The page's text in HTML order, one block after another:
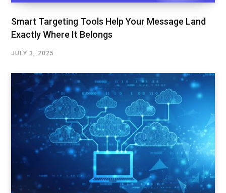
Smart Targeting Tools Help Your Message Land
Exactly Where It Belongs
JULY 3, 2025